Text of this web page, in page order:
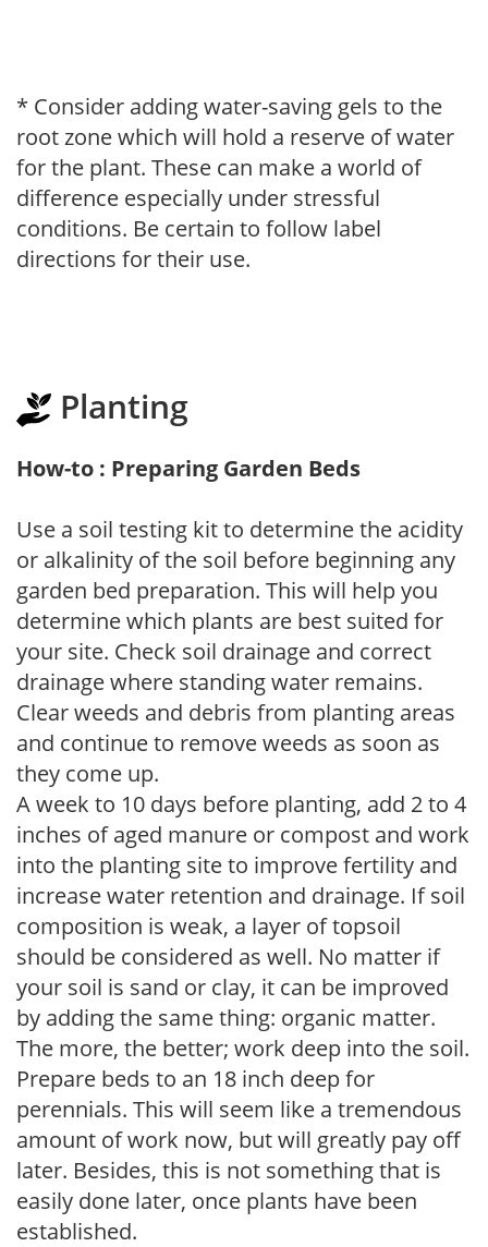
* Consider adding water-saving gels to the
root zone which will hold a reserve of water
for the plant. These can make a world of
difference especially under stressful
conditions. Be certain to follow label
directions for their use.
Planting
How-to : Preparing Garden Beds
Use a soil testing kit to determine the acidity
or alkalinity of the soil before beginning any
garden bed preparation. This will help you
determine which plants are best suited for
your site. Check soil drainage and correct
drainage where standing water remains.
Clear weeds and debris from planting areas
and continue to remove weeds as soon as
they come up.
A week to 10 days before planting, add 2 to 4
inches of aged manure or compost and work
into the planting site to improve fertility and
increase water retention and drainage. If soil
composition is weak, a layer of topsoil
should be considered as well. No matter if
your soil is sand or clay, it can be improved
by adding the same thing: organic matter.
The more, the better; work deep into the soil.
Prepare beds to an 18 inch deep for
perennials. This will seem like a tremendous
amount of work now, but will greatly pay off
later. Besides, this is not something that is
easily done later, once plants have been
established.